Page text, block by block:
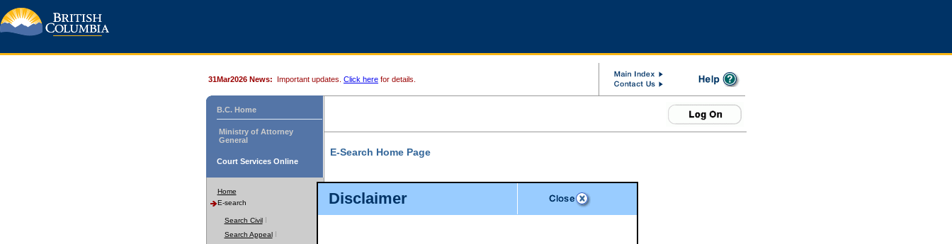
Disclaimer
31Mar2026 News: Important updates. Click here for details.
B.C. Home
Ministry of Attorney
General
Court Services Online
Home
E-search
Search Civil
Search Appeal
E-Search Home Page